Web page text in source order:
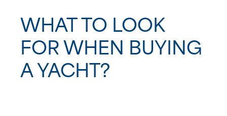
2. Size
3. Type
WHAT TO LOOK
FOR WHEN BUYING
A YACHT?